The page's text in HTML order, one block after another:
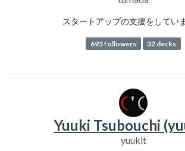
スタートアップの支援をしていま
693 followers 32 decks
Yuuki Tsubouchi
yuukit